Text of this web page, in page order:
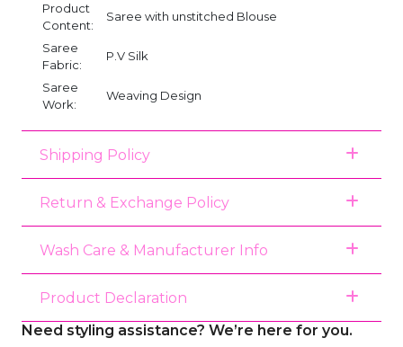
Product
Content:
Saree with unstitched Blouse
Saree
Fabric:
P.V Silk
Saree
Work:
Weaving Design
Shipping Policy
Return & Exchange Policy
Wash Care & Manufacturer Info
Product Declaration
Need styling assistance? We’re here for you.